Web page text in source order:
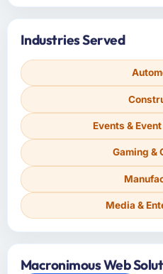
Industries Served
Events &
Gaming &
Media &
Macronimous Web